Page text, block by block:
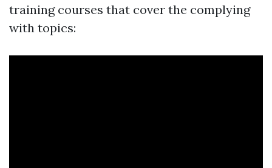
training courses that cover the complying
with topics: